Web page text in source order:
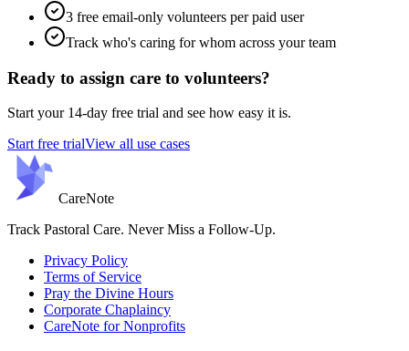
3 free email-only volunteers per paid user
Track who's caring for whom across your team
Ready to assign care to volunteers?
Start your 14-day free trial and see how easy it is.
Start free trialView all use cases
CareNote
Track Pastoral Care. Never Miss a Follow-Up.
Privacy Policy
Terms of Service
Pray the Divine Hours
Corporate Chaplaincy
CareNote for Nonprofits